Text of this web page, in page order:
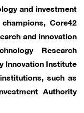
and investment
Core42
and innovation
Research
Innovation Institute
such as
Authority